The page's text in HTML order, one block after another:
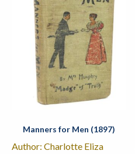
Manners for Men (1897)
Author: Charlotte Eliza